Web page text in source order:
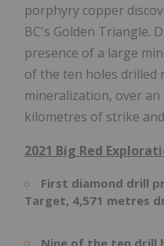
porphyry copper
BC's Golden Triangle.
presence of a large
of the ten holes drilled
mineralization, over an
kilometres of strike
2021 Big Red
First diamond drill
Target, 4,571 metres
Nine of the ten drill